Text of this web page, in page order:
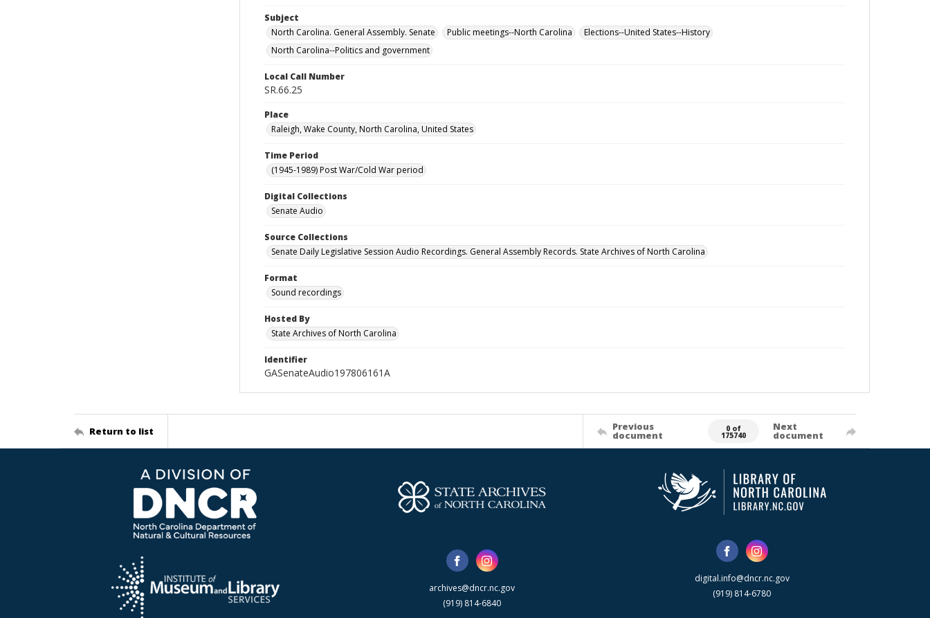
Subject
North Carolina. General Assembly. Senate
Public meetings--North Carolina
Elections--United States--History
North Carolina--Politics and government
Local Call Number
SR.66.25
Place
Raleigh, Wake County, North Carolina, United States
Time Period
(1945-1989) Post War/Cold War period
Digital Collections
Senate Audio
Source Collections
Senate Daily Legislative Session Audio Recordings. General Assembly Records. State Archives of North Carolina
Format
Sound recordings
Hosted By
State Archives of North Carolina
Identifier
GASenateAudio197806161A
Return to list Previous
document
0 of
175740
Next
document
archives@dncr.nc.gov
(919) 814-6840
digital.info@dncr.nc.gov
(919) 814-6780